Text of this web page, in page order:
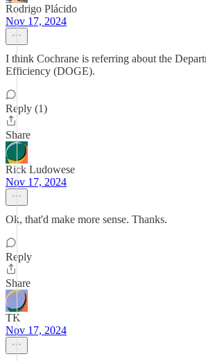
Rodrigo Plácido
Nov 17, 2024
I think Cochrane is referring about the
Efficiency (DOGE).
Reply (1)
Share
Rick Ludowese
Nov 17, 2024
Ok, that'd make more sense. Thanks.
Reply
Share
TK
Nov 17, 2024